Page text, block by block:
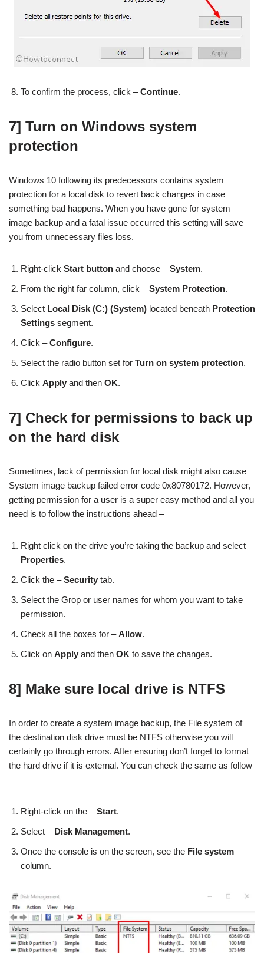
To confirm the process, click –Continue.
7] Turn on Windows system
protection
Windows 10 following its predecessors contains system
protection for a local disk to revert back changes in case
something bad happens. When you have gone for system
image backup and a fatal issue occurred this setting will save
you from unnecessary files loss.
Right-click Start button and choose –System.
From the right far column, click –System Protection.
Select Local Disk (C:) (System) located beneath Protection
Settings segment.
Click –Configure.
Select the radio button set for Turn on system protection.
Click Apply and then OK.
7] Check for permissions to back up
on the hard disk
Sometimes, lack of permission for local disk might also cause
System image backup failed error code 0x80780172. However,
getting permission for a user is a super easy method and all you
need is to follow the instructions ahead –
Right click on the drive you’re taking the backup and select –
Properties.
Click the –Security tab.
Select the Grop or user names for whom you want to take
permission.
Check all the boxes for –Allow.
Click on Apply and then OK to save the changes.
8] Make sure local drive is NTFS
In order to create a system image backup, the File system of
the destination disk drive must be NTFS otherwise you will
certainly go through errors. After ensuring don’t forget to format
the hard drive if it is external. You can check the same as follow
–
Right-click on the –Start.
Select – Disk Management.
Once the console is on the screen, see the File system
column.